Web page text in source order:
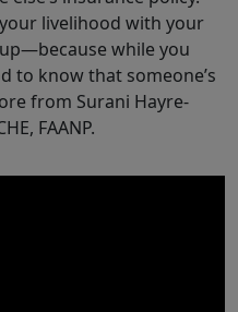
livelihood with your
while you
to know that someone’s
from Surani Hayre-
FAANP.